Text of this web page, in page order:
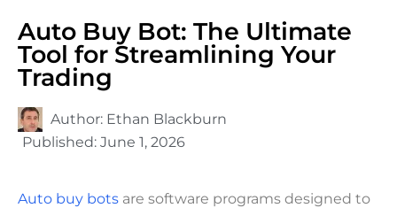
Auto Buy Bot: The Ultimate
Tool for Streamlining Your
Trading
Author: Ethan Blackburn
Published: June 1, 2026
Auto buy bots are software programs designed to